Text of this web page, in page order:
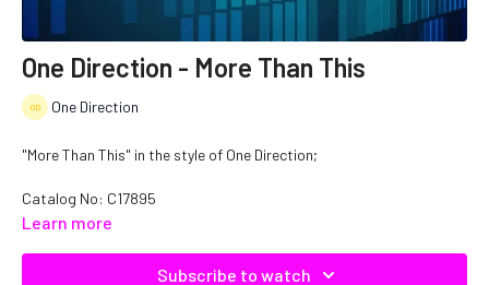
One Direction - More Than This
One Direction
"More Than This" in the style of One Direction;
Catalog No: C17895
Learn more
Subscribe to watch